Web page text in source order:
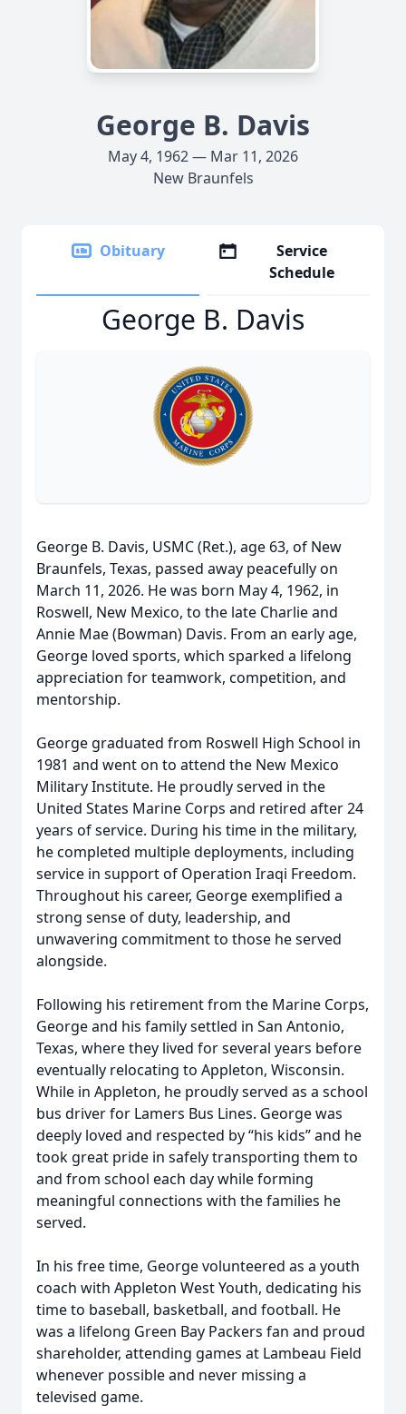
George B. Davis
May 4, 1962 — Mar 11, 2026
New Braunfels
Obituary
Service
Schedule
George B. Davis
George B. Davis, USMC (Ret.), age 63, of New
Braunfels, Texas, passed away peacefully on
March 11, 2026. He was born May 4, 1962, in
Roswell, New Mexico, to the late Charlie and
Annie Mae (Bowman) Davis. From an early age,
George loved sports, which sparked a lifelong
appreciation for teamwork, competition, and
mentorship.
George graduated from Roswell High School in
1981 and went on to attend the New Mexico
Military Institute. He proudly served in the
United States Marine Corps and retired after 24
years of service. During his time in the military,
he completed multiple deployments, including
service in support of Operation Iraqi Freedom.
Throughout his career, George exemplified a
strong sense of duty, leadership, and
unwavering commitment to those he served
alongside.
Following his retirement from the Marine Corps,
George and his family settled in San Antonio,
Texas, where they lived for several years before
eventually relocating to Appleton, Wisconsin.
While in Appleton, he proudly served as a school
bus driver for Lamers Bus Lines. George was
deeply loved and respected by “his kids” and he
took great pride in safely transporting them to
and from school each day while forming
meaningful connections with the families he
served.
In his free time, George volunteered as a youth
coach with Appleton West Youth, dedicating his
time to baseball, basketball, and football. He
was a lifelong Green Bay Packers fan and proud
shareholder, attending games at Lambeau Field
whenever possible and never missing a
televised game.